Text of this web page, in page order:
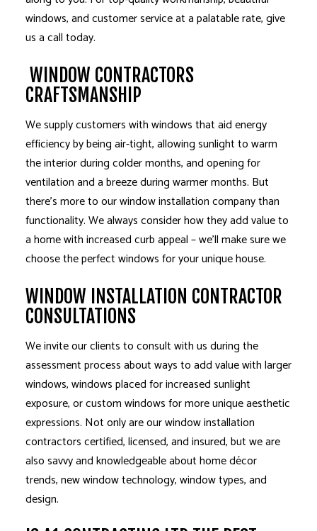
windows, and customer service at a palatable rate, give
us a call today.
WINDOW CONTRACTORS
CRAFTSMANSHIP
We supply customers with windows that aid energy
efficiency by being air-tight, allowing sunlight to warm
the interior during colder months, and opening for
ventilation and a breeze during warmer months. But
there’s more to our window installation company than
functionality. We always consider how they add value to
a home with increased curb appeal – we’ll make sure we
choose the perfect windows for your unique house.
WINDOW INSTALLATION CONTRACTOR
CONSULTATIONS
We invite our clients to consult with us during the
assessment process about ways to add value with larger
windows, windows placed for increased sunlight
exposure, or custom windows for more unique aesthetic
expressions. Not only are our window installation
contractors certified, licensed, and insured, but we are
also savvy and knowledgeable about home décor
trends, new window technology, window types, and
design.